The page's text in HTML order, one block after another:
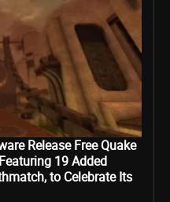
Release Free Quake
19 Added
to Celebrate Its